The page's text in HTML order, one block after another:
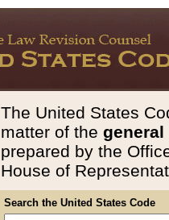
The United States
matter of the general
prepared by the
House of
Search the United States Code